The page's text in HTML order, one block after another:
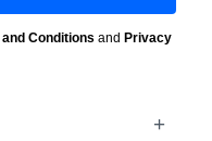
Conditions and Privacy